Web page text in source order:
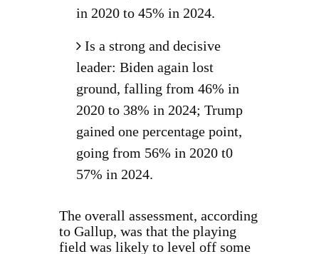
in 2020 to 45% in 2024.
Is a strong and decisive
leader: Biden again lost
ground, falling from 46% in
2020 to 38% in 2024; Trump
gained one percentage point,
going from 56% in 2020 t0
57% in 2024.
The overall assessment, according
to Gallup, was that the playing
field was likely to level off some